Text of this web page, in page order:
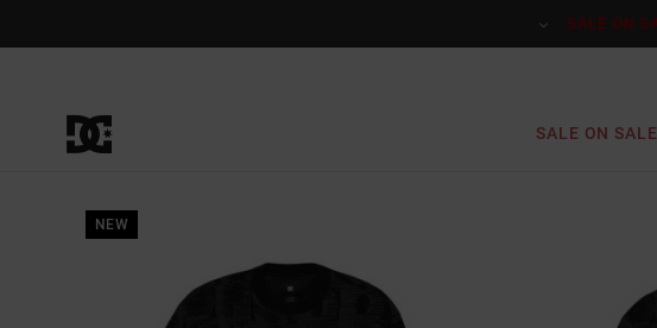
SALE ON
SALE ON SALE
NEW